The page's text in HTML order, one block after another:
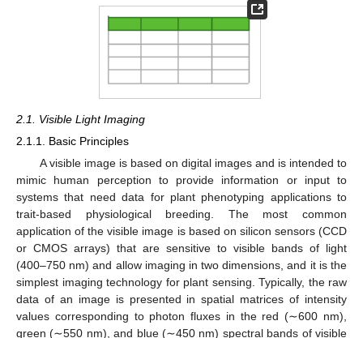
2.1. Visible Light Imaging
2.1.1. Basic Principles
A visible image is based on digital images and is intended to
mimic human perception to provide information or input to
systems that need data for plant phenotyping applications to
trait-based physiological breeding. The most common
application of the visible image is based on silicon sensors (CCD
or CMOS arrays) that are sensitive to visible bands of light
(400–750 nm) and allow imaging in two dimensions, and it is the
simplest imaging technology for plant sensing. Typically, the raw
data of an image is presented in spatial matrices of intensity
values corresponding to photon fluxes in the red (∼600 nm),
green (∼550 nm), and blue (∼450 nm) spectral bands of visible